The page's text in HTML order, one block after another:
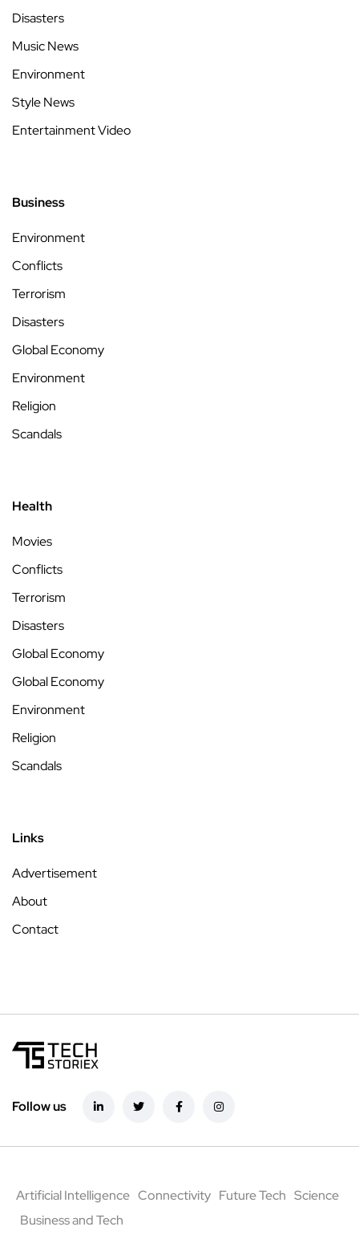
Disasters
Music News
Environment
Style News
Entertainment Video
Business
Environment
Conflicts
Terrorism
Disasters
Global Economy
Environment
Religion
Scandals
Health
Movies
Conflicts
Terrorism
Disasters
Global Economy
Global Economy
Environment
Religion
Scandals
Links
Advertisement
About
Contact
Follow us
Artificial Intelligence Connectivity Future Tech Science
Business and Tech